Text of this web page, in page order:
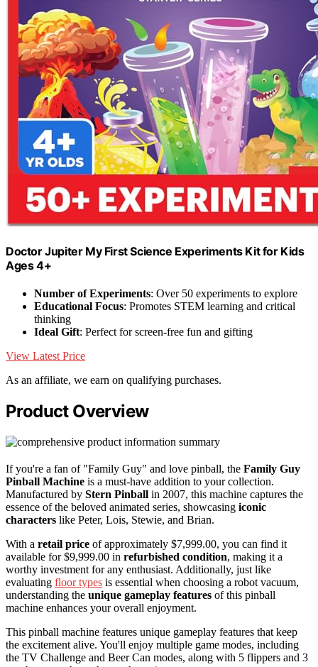
Doctor Jupiter My First Science Experiments Kit for Kids
Ages 4+
Number of Experiments: Over 50 experiments to explore
Educational Focus: Promotes STEM learning and critical
thinking
Ideal Gift: Perfect for screen-free fun and gifting
View Latest Price
As an affiliate, we earn on qualifying purchases.
Product Overview
If you're a fan of "Family Guy" and love pinball, the Family Guy
Pinball Machine is a must-have addition to your collection.
Manufactured by Stern Pinball in 2007, this machine captures the
essence of the beloved animated series, showcasing iconic
characters like Peter, Lois, Stewie, and Brian.
With a retail price of approximately $7,999.00, you can find it
available for $9,999.00 in refurbished condition, making it a
worthy investment for any enthusiast. Additionally, just like
evaluating floor types is essential when choosing a robot vacuum,
understanding the unique gameplay features of this pinball
machine enhances your overall enjoyment.
This pinball machine features unique gameplay features that keep
the excitement alive. You'll enjoy multiple game modes, including
the TV Challenge and Beer Can modes, along with 5 flippers and 3